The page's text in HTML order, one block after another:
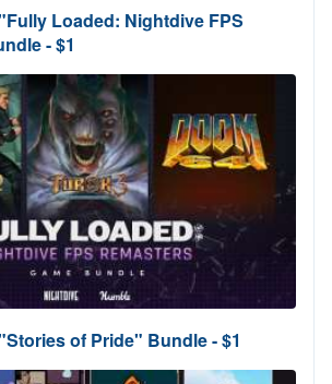
Loaded: Nightdive FPS
- $1
of Pride" Bundle - $1